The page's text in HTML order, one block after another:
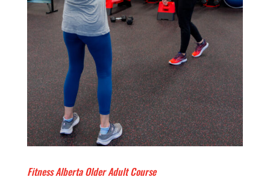
Fitness Alberta Older Adult Course